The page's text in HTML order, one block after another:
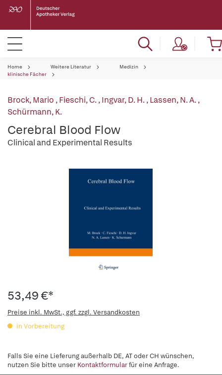
Home Weitere Literatur
Medizin
klinische Fächer
Brock, Mario ,Fieschi, C.,Ingvar, D. H.,Lassen, N. A.,
Schürmann, K.
Cerebral Blood Flow
Clinical and Experimental Results
53,49 €*
Preise inkl. MwSt., ggf. zzgl. Versandkosten
in Vorbereitung
Falls Sie eine Lieferung außerhalb DE, AT oder CH wünschen,
nutzen Sie bitte unser Kontaktformularfür eine Anfrage.